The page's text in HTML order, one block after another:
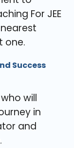
For JEE
one.
Success
will
in
and